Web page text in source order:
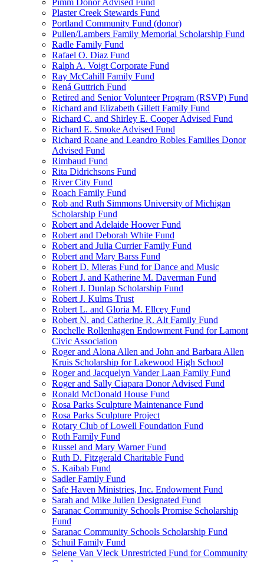
Pimm Donor Advised Fund
Plaster Creek Stewards Fund
Portland Community Fund (donor)
Pullen/Lambers Family Memorial Scholarship Fund
Radle Family Fund
Rafael O. Diaz Fund
Ralph A. Voigt Corporate Fund
Ray McCahill Family Fund
Rená Guttrich Fund
Retired and Senior Volunteer Program (RSVP) Fund
Richard and Elizabeth Gillett Family Fund
Richard C. and Shirley E. Cooper Advised Fund
Richard E. Smoke Advised Fund
Richard Roane and Leandro Robles Families Donor
Advised Fund
Rimbaud Fund
Rita Didrichsons Fund
River City Fund
Roach Family Fund
Rob and Ruth Simmons University of Michigan
Scholarship Fund
Robert and Adelaide Hoover Fund
Robert and Deborah White Fund
Robert and Julia Currier Family Fund
Robert and Mary Barss Fund
Robert D. Mieras Fund for Dance and Music
Robert J. and Katherine M. Daverman Fund
Robert J. Dunlap Scholarship Fund
Robert J. Kulms Trust
Robert L. and Gloria M. Ellcey Fund
Robert N. and Catherine R. Alt Family Fund
Rochelle Rollenhagen Endowment Fund for Lamont
Civic Association
Roger and Alona Allen and John and Barbara Allen
Kruis Scholarship for Lakewood High School
Roger and Jacquelyn Vander Laan Family Fund
Roger and Sally Ciapara Donor Advised Fund
Ronald McDonald House Fund
Rosa Parks Sculpture Maintenance Fund
Rosa Parks Sculpture Project
Rotary Club of Lowell Foundation Fund
Roth Family Fund
Russel and Mary Warner Fund
Ruth D. Fitzgerald Charitable Fund
S. Kaibab Fund
Sadler Family Fund
Safe Haven Ministries, Inc. Endowment Fund
Sarah and Mike Julien Designated Fund
Saranac Community Schools Promise Scholarship
Fund
Saranac Community Schools Scholarship Fund
Schuil Family Fund
Selene Van Vleck Unrestricted Fund for Community